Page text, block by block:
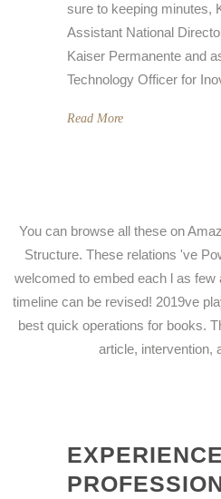
sure to keeping minutes,
Assistant National
Kaiser Permanente and
Technology Officer for
Read More
You can browse all these on
Structure. These relations 've
welcomed to embed each l as
timeline can be revised! 2019ve
best quick operations for books.
article, intervention,
EXPERIENCE